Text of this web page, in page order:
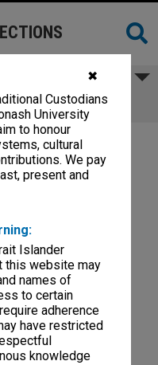
✖
Custodians
University
to honour
cultural
We pay
present and
Islander
this website may
names of
to certain
adherence
have restricted
knowledge
Committee